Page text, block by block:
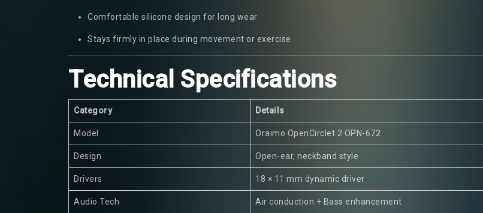
Comfortable silicone design for long wear
Stays firmly in place during movement or exercise
Technical Specifications
Category Details
Model Oraimo OpenCirclet 2 OPN-672
Design Open-ear, neckband style
Drivers 18 × 11 mm dynamic driver
Audio Tech Air conduction + Bass enhancement